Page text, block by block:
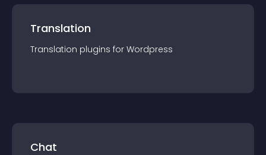
Translation
Translation plugins for Wordpress
Chat